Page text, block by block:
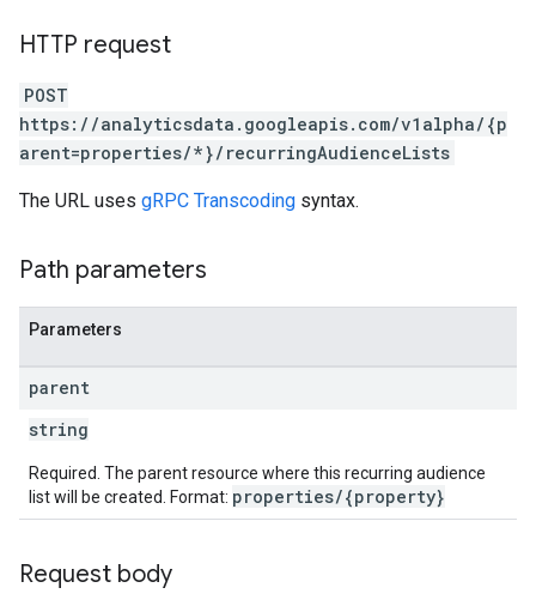
HTTP request
POST
https://analyticsdata.googleapis.com/v1alpha/{p
arent=properties/*}/recurringAudienceLists
The URL uses gRPC Transcoding syntax.
Path parameters
Parameters
parent
string
Required. The parent resource where this recurring audience
list will be created. Format: properties/{property}
Request body